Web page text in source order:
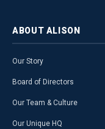
ABOUT ALISON
Our Story
Board of Directors
Our Team & Culture
Our Unique HQ